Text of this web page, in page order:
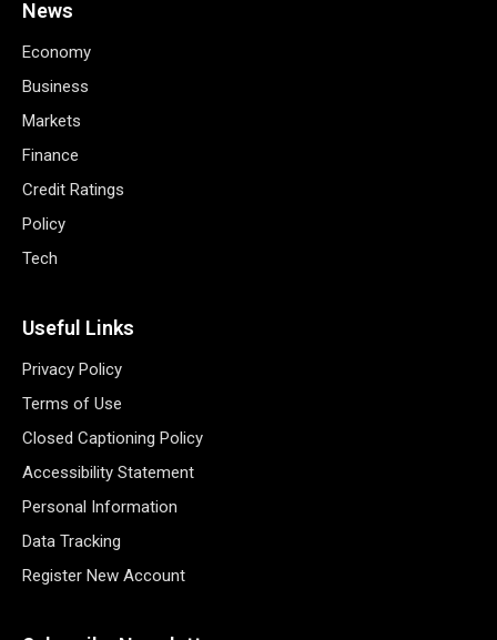
News
Economy
Business
Markets
Finance
Credit Ratings
Policy
Tech
Useful Links
Privacy Policy
Terms of Use
Closed Captioning Policy
Accessibility Statement
Personal Information
Data Tracking
Register New Account